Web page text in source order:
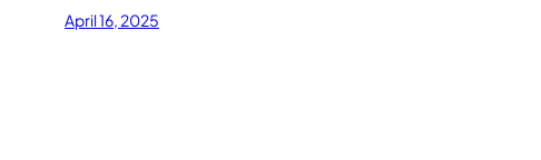
April 16, 2025